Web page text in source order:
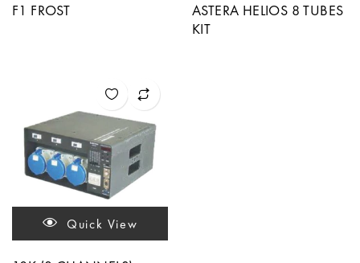
F1 FROST
ASTERA HELIOS 8 TUBES
KIT
Quick View